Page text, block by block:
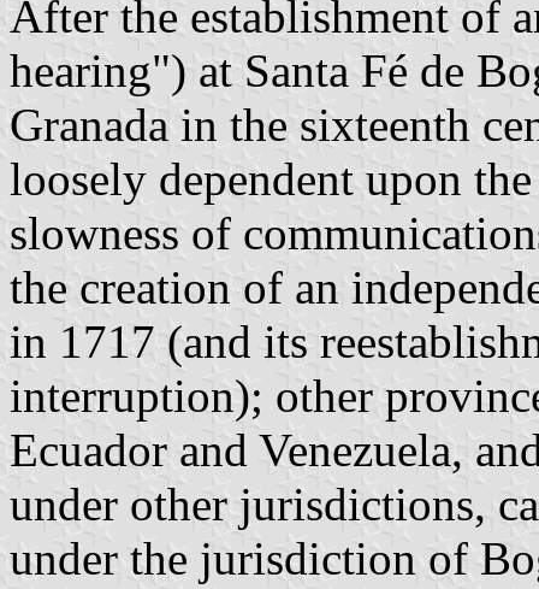
After the establishment of
hearing") at Santa Fé de
Granada in the sixteenth
loosely dependent upon
slowness of
the creation of an
in 1717 (and its
interruption); other
Ecuador and Venezuela,
under other jurisdictions,
under the jurisdiction of